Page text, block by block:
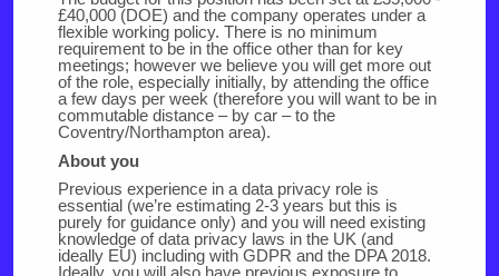
£40,000 (DOE) and the company operates under a
flexible working policy. There is no minimum
requirement to be in the office other than for key
meetings; however we believe you will get more out
of the role, especially initially, by attending the office
a few days per week (therefore you will want to be in
commutable distance – by car – to the
Coventry/Northampton area).
About you
Previous experience in a data privacy role is
essential (we’re estimating 2-3 years but this is
purely for guidance only) and you will need existing
knowledge of data privacy laws in the UK (and
ideally EU) including with GDPR and the DPA 2018.